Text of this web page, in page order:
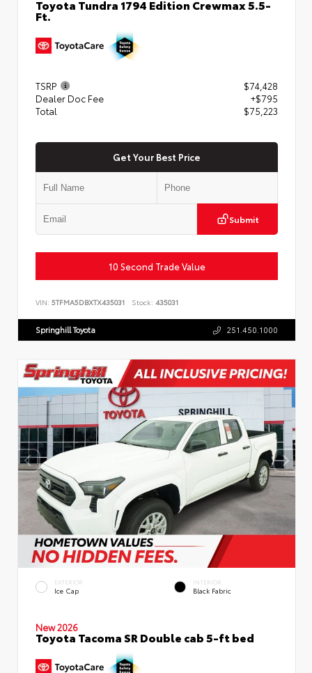
Toyota Tundra 1794 Edition Crewmax 5.5-
Ft.
TSRP
$74,428
Dealer Doc Fee
+$795
Total
$75,223
Get Your Best Price
Submit
10 Second Trade Value
VIN: 5TFMA5DBXTX435031 Stock: 435031
Springhill Toyota 251.450.1000
EXTERIOR
Ice Cap
INTERIOR
Black Fabric
New 2026
Toyota Tacoma SR Double cab 5-ft bed